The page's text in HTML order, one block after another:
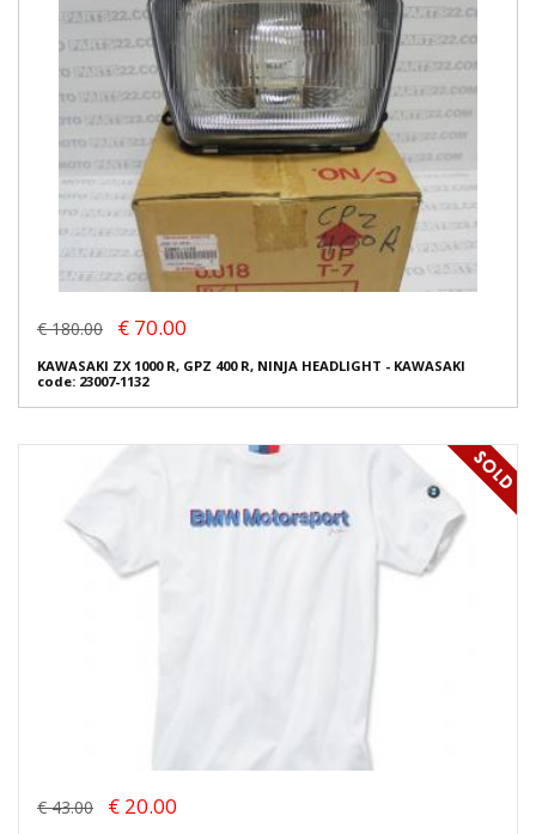
€ 180.00 € 70.00
KAWASAKI ZX 1000 R, GPZ 400 R, NINJA HEADLIGHT - KAWASAKI
code: 23007-1132
€ 43.00 € 20.00